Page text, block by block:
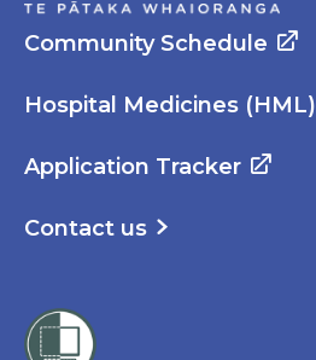
Community Schedule
Hospital Medicines (HML)
Application Tracker
Contact us